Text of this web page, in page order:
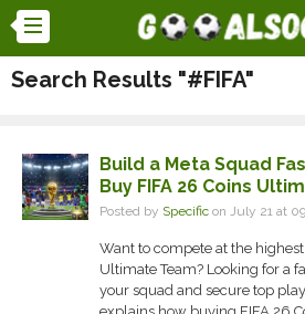
Search Results "#FIFA"
Build a Meta Squad
Buy FIFA 26 Coins
Posted by Specific on July 21 at
Want to compete at the
Ultimate Team? Looking for a
your squad and secure top